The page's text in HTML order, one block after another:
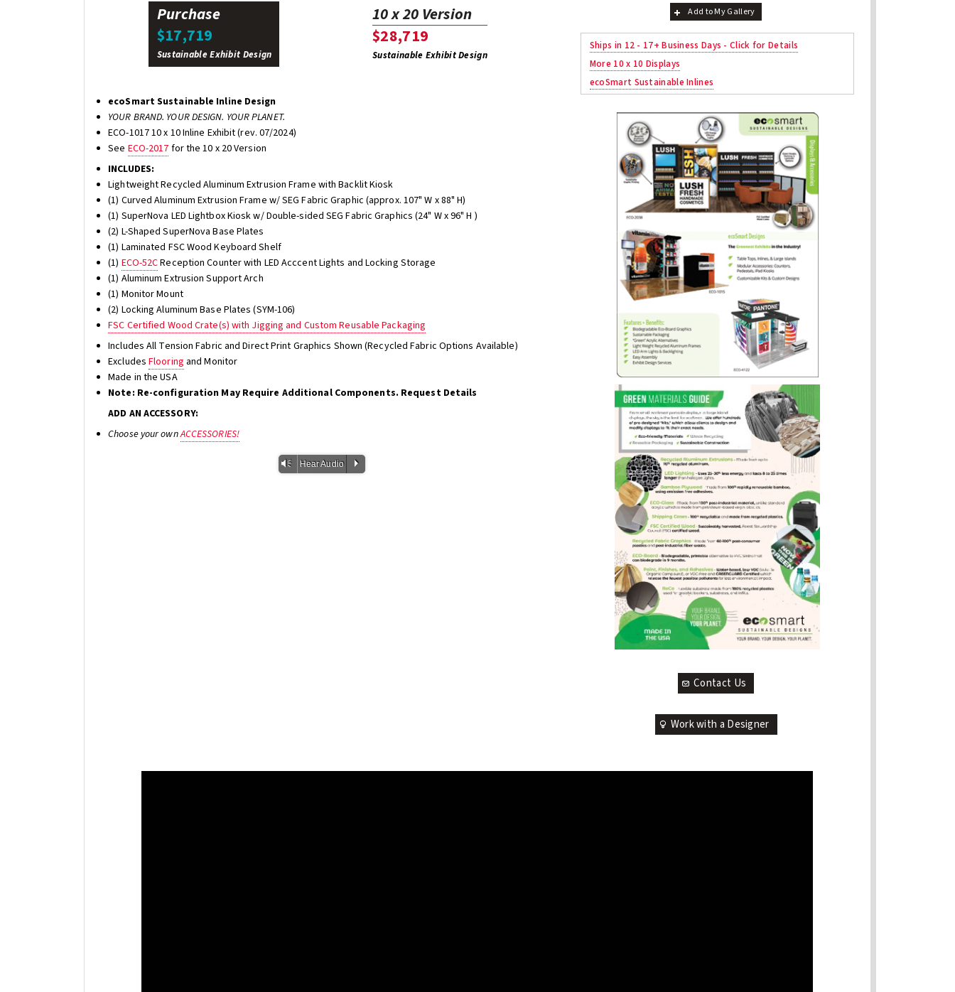
Purchase
$17,719
Sustainable Exhibit Design
10 x 20 Version
$28,719
Sustainable Exhibit Design
ecoSmart Sustainable Inline Design
YOUR BRAND. YOUR DESIGN. YOUR PLANET.
ECO-1017 10 x 10 Inline Exhibit (rev. 07/2024)
See ECO-2017 for the 10 x 20 Version
INCLUDES:
Lightweight Recycled Aluminum Extrusion Frame with Backlit Kiosk
(1) Curved Aluminum Extrusion Frame w/ SEG Fabric Graphic (approx. 107" W x 88" H)
(1) SuperNova LED Lightbox Kiosk w/ Double-sided SEG Fabric Graphics (24" W x 96" H )
(2) L-Shaped SuperNova Base Plates
(1) Laminated FSC Wood Keyboard Shelf
(1) ECO-52CReception Counter with LED Acccent Lights and Locking Storage
(1) Aluminum Extrusion Support Arch
(1) Monitor Mount
(2) Locking Aluminum Base Plates (SYM-106)
FSC Certified Wood Crate(s) with Jigging and Custom Reusable Packaging
Includes All Tension Fabric and Direct Print Graphics Shown (Recycled Fabric Options Available)
ExcludesFlooring and Monitor
Made in the USA
Note: Re-configuration May Require Additional Components. Request Details
ADD AN ACCESSORY:
Choose your ownACCESSORIES!
Vm Hear Audio P
Add to My Gallery
Ships in 12 - 17+ Business Days - Click for Details
More 10 x 10 Displays
ecoSmart Sustainable Inlines
Contact Us
Work with a Designer